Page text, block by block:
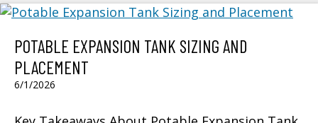
POTABLE EXPANSION TANK SIZING AND
PLACEMENT
6/1/2026